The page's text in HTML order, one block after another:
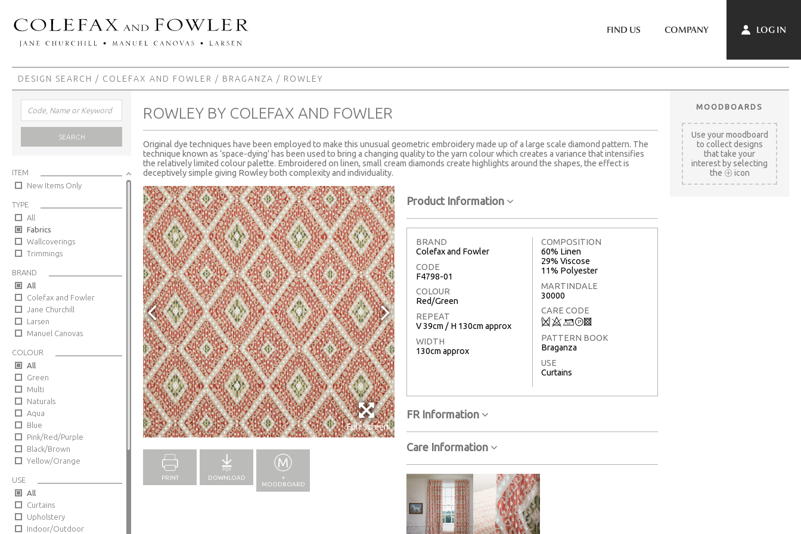
FIND US COMPANY LOG IN
DESIGN SEARCH / COLEFAX AND FOWLER / BRAGANZA / ROWLEY
SEARCH
ITEM
New Items Only
TYPE
All
Fabrics
Wallcoverings
Trimmings
BRAND
All
Colefax and Fowler
Jane Churchill
Larsen
Manuel Canovas
COLOUR
All
Green
Multi
Naturals
Aqua
Blue
Pink/Red/Purple
Black/Brown
Yellow/Orange
USE
All
Curtains
Upholstery
Indoor/Outdoor
ROWLEY BY COLEFAX AND FOWLER
Original dye techniques have been employed to make this unusual geometric embroidery made up of a large scale diamond pattern. The
technique known as ‘space-dying’ has been used to bring a changing quality to the yarn colour which creates a variance that intensifies
the relatively limited colour palette. Embroidered on linen, small cream diamonds create highlights around the shapes, the effect is
deceptively simple giving Rowley both complexity and individuality.
Full Screen
PRINT DOWNLOAD
+
MOODBOARD
Product Information
BRAND
Colefax and Fowler
CODE
F4798-01
COLOUR
Red/Green
REPEAT
V 39cm / H 130cm approx
WIDTH
130cm approx
COMPOSITION
60% Linen
29% Viscose
11% Polyester
MARTINDALE
30000
CARE CODE
Q8+T3
PATTERN BOOK
Braganza
USE
Curtains
FR Information
Care Information
MOODBOARDS
Use your moodboard
to collect designs
that take your
interest by selecting
the
icon